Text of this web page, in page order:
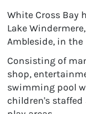
White Cross Bay
Lake
Ambleside, in
Consisting of
shop,
swimming pool
children's